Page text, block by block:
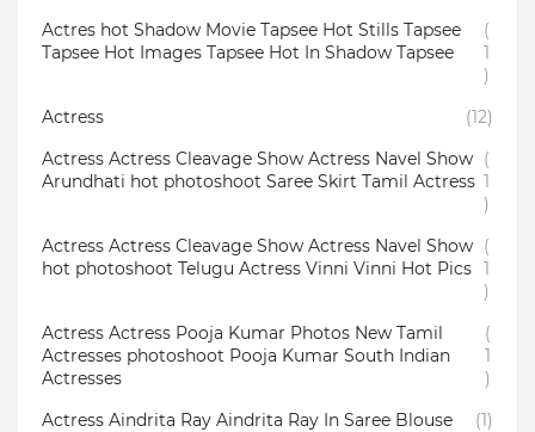
Actres hot Shadow Movie Tapsee Hot Stills Tapsee
Tapsee Hot Images Tapsee Hot In Shadow Tapsee
(
1
)
Actress
(12)
Actress Actress Cleavage Show Actress Navel Show
Arundhati hot photoshoot Saree Skirt Tamil Actress
(
1
)
Actress Actress Cleavage Show Actress Navel Show
hot photoshoot Telugu Actress Vinni Vinni Hot Pics
(
1
)
Actress Actress Pooja Kumar Photos New Tamil
Actresses photoshoot Pooja Kumar South Indian
Actresses
(
1
)
Actress Aindrita Ray Aindrita Ray In Saree Blouse
(1)